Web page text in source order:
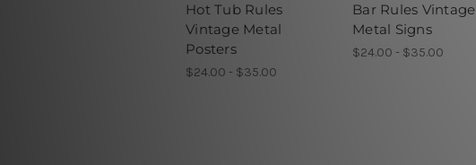
Hot Tub Rules
Vintage Metal
Posters
$24.00 - $35.00
Bar Rules Vintage
Metal Signs
$24.00 - $35.00